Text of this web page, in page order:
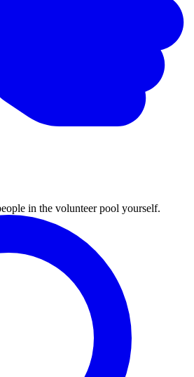
in the volunteer pool yourself.